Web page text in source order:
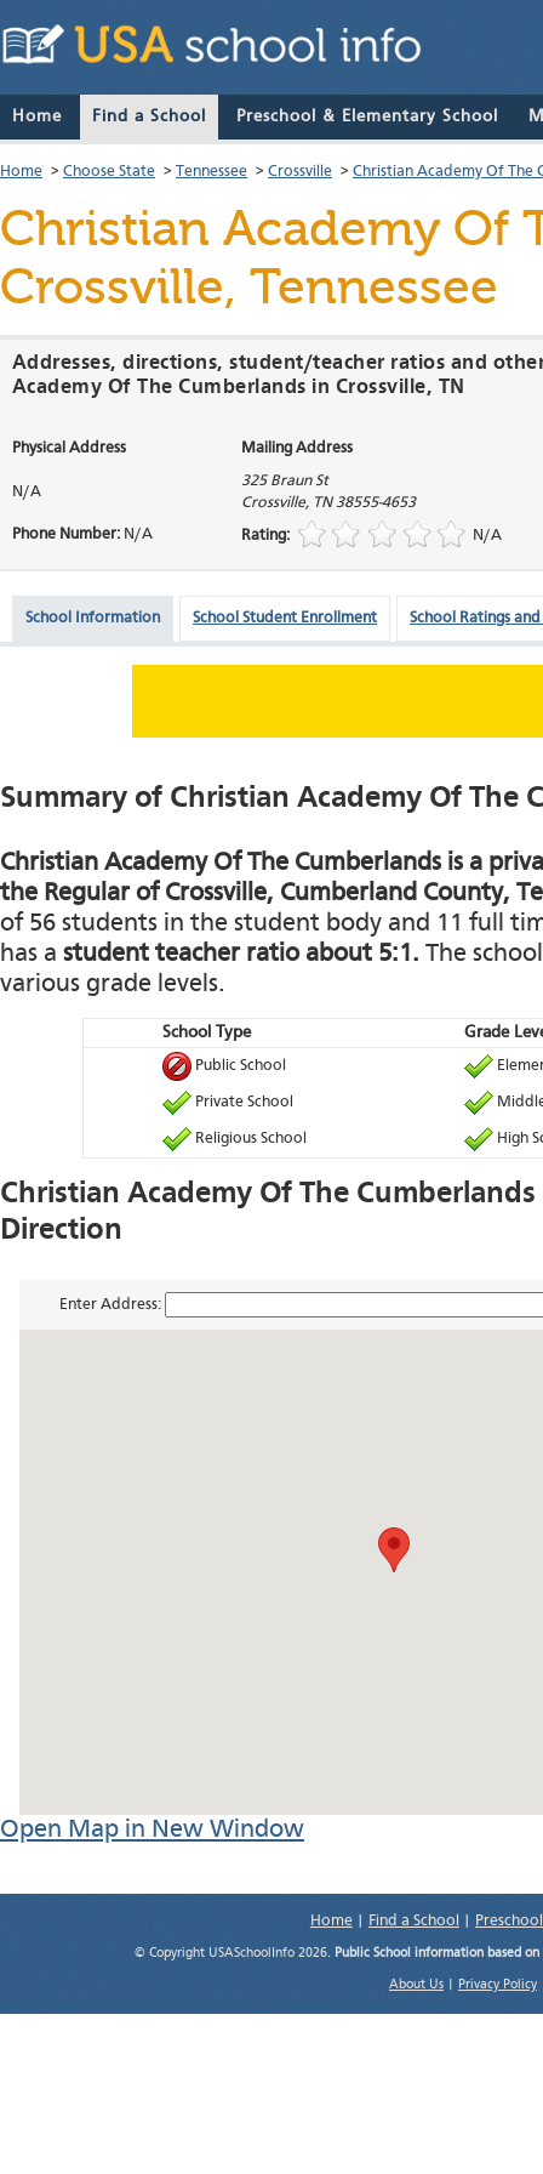
Home Find a School Preschool & Elementary School
Home > Choose State > Tennessee > Crossville > Christian Academy Of The
Christian Academy Of
Crossville, Tennessee
Addresses, directions, student/teacher ratios and
Academy Of The Cumberlands in Crossville, TN
Physical Address Mailing Address
N/A
325 Braun St
Crossville, TN 38555-4653
Phone Number: N/A Rating: N/A
School Information School Student Enrollment School Ratings and
Summary of Christian Academy Of The
Christian Academy Of The Cumberlands is a
the Regular of Crossville, Cumberland County,
of 56 students in the student body and 11 full
has a student teacher ratio about 5:1. The
various grade levels.
School Type Grade
Public School
Private School
Religious School High
Christian Academy Of The
Direction
Enter Address:
Open Map in New Window
Home Find a School
© Copyright USASchoolInfo 2026. Public School information based
About Us Privacy Policy